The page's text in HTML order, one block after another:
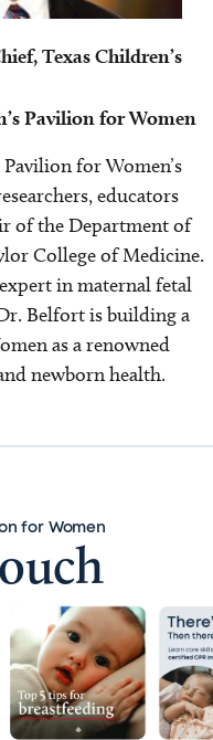
Texas Children’s
Pavilion for Women
for Women’s
educators
of the Department of
College of Medicine.
in maternal fetal
Belfort is building a
as a renowned
newborn health.
for Women